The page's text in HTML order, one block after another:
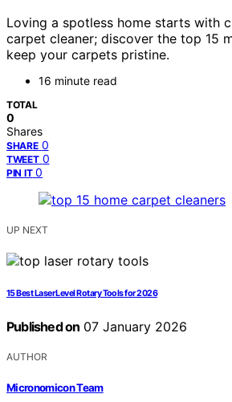
Loving a spotless home starts with
carpet cleaner; discover the top 15
keep your carpets pristine.
16 minute read
TOTAL
0
Shares
SHARE 0
TWEET 0
PIN IT 0
UP NEXT
15 Best Laser Level Rotary Tools for 2026
Published on 07 January 2026
AUTHOR
Micronomicon Team